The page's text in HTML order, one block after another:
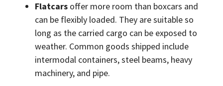
Flatcars offer more room than boxcars and
can be flexibly loaded. They are suitable so
long as the carried cargo can be exposed to
weather. Common goods shipped include
intermodal containers, steel beams, heavy
machinery, and pipe.